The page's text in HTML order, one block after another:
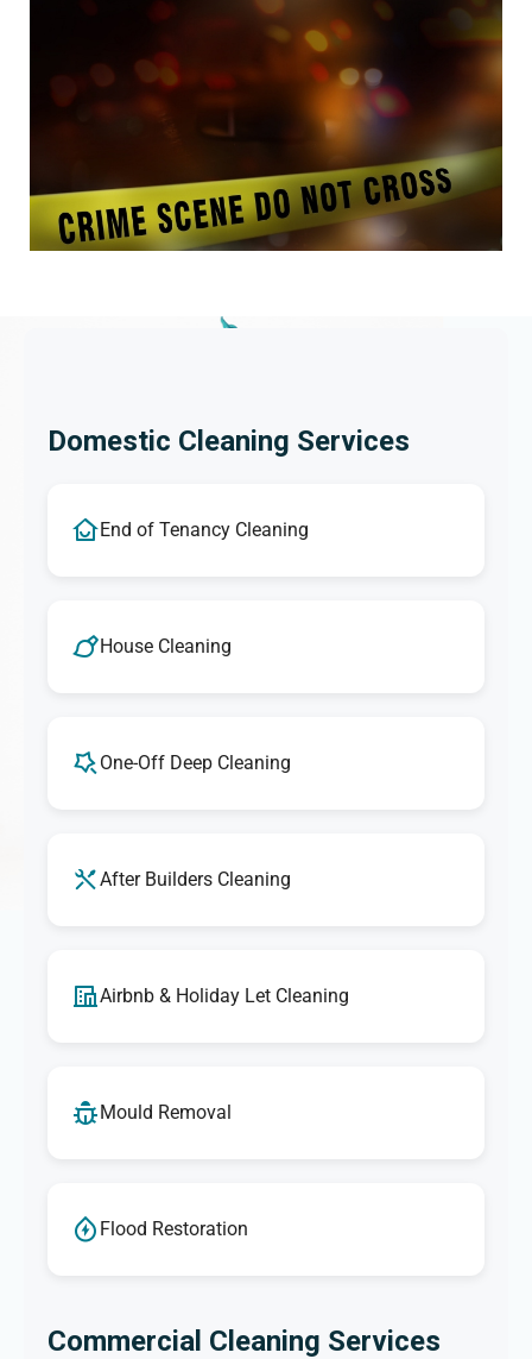
Domestic Cleaning Services
End of Tenancy Cleaning
House Cleaning
One-Off Deep Cleaning
After Builders Cleaning
Airbnb & Holiday Let Cleaning
Mould Removal
Flood Restoration
Commercial Cleaning Services